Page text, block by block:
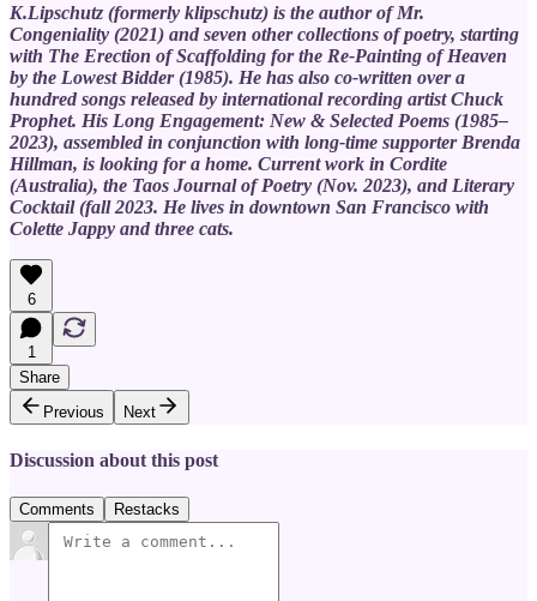
K.Lipschutz (formerly klipschutz) is the author of Mr.
Congeniality (2021) and seven other collections of poetry, starting
with The Erection of Scaffolding for the Re-Painting of Heaven
by the Lowest Bidder (1985). He has also co-written over a
hundred songs released by international recording artist Chuck
Prophet. His Long Engagement: New & Selected Poems (1985–
2023), assembled in conjunction with long-time supporter Brenda
Hillman, is looking for a home. Current work in Cordite
(Australia), the Taos Journal of Poetry (Nov. 2023), and Literary
Cocktail (fall 2023. He lives in downtown San Francisco with
Colette Jappy and three cats.
6
1
Share
Previous
Next
Discussion about this post
Comments Restacks